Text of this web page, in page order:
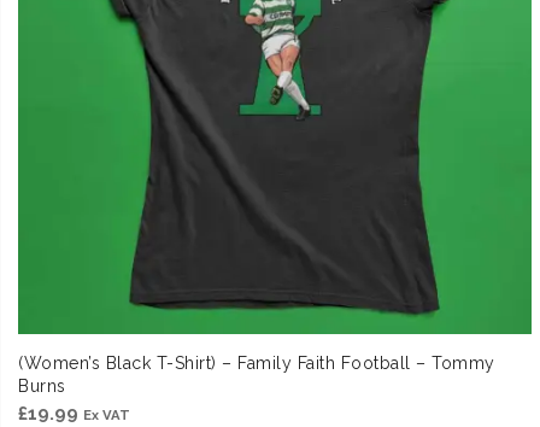
(Women’s Black T-Shirt) – Family Faith Football – Tommy
Burns
£19.99 Ex VAT